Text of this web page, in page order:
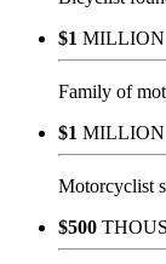
$1 MILLION
Family of
$1 MILLION
Motorcyclist
$500